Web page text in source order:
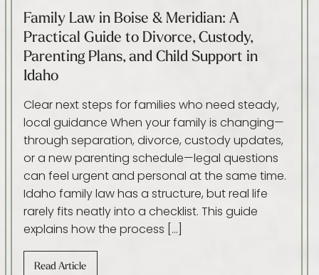
Family Law in Boise & Meridian: A
Practical Guide to Divorce, Custody,
Parenting Plans, and Child Support in
Idaho
Clear next steps for families who need steady,
local guidance When your family is changing—
through separation, divorce, custody updates,
or a new parenting schedule—legal questions
can feel urgent and personal at the same time.
Idaho family law has a structure, but real life
rarely fits neatly into a checklist. This guide
explains how the process […]
Read Article